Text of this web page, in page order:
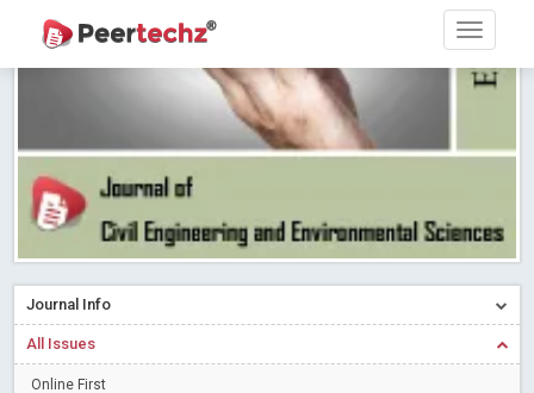
PEERTECHZ NEWSFLASH
Research article writing skills – Need of the Hour Read More
Blog Post
Journal of Dental Problems and Solutions (JDPS) is now
indexed in Index Copernicus International (ICI) Journals Master List.
The ICV is 85.15.
A gateway to knowledge dissemination - Membership with
Peertechz Publications Pvt Ltd
Collaborate with Open Access Journals Publisher to propel your
Privacy Policy: A necessity to safeguard our scholars Read More
Journal Info
All Issues
Online First